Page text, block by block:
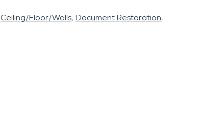
Ceiling/Floor/Walls Document Restoration